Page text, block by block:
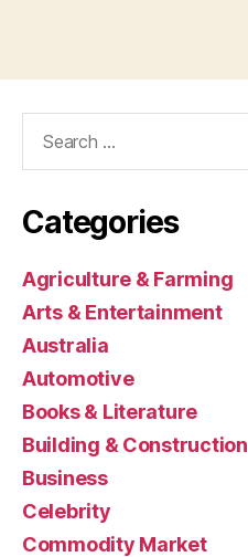
Categories
Agriculture & Farming
Arts & Entertainment
Australia
Automotive
Books & Literature
Building & Construction
Business
Celebrity
Commodity Market